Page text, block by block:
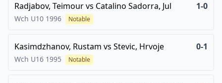
Radjabov, Teimourvs Catalino Sadorra, Jul 1-0
Wch U10 1996 Notable
Kasimdzhanov, Rustam vs Stevic, Hrvoje 0-1
Wch U16 1995 Notable